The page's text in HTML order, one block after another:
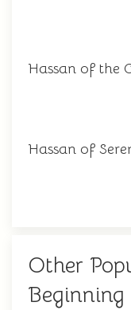
Hassan of the
Hassan of
Other